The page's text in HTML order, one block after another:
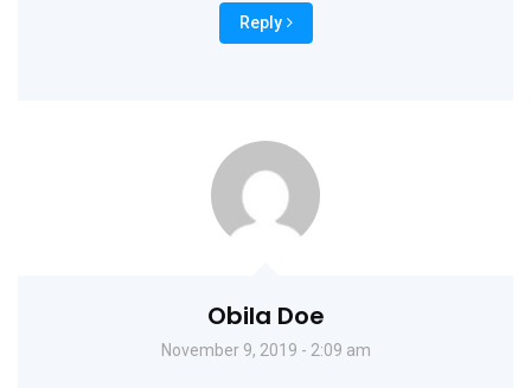
Reply
Obila Doe
November 9, 2019 - 2:09 am